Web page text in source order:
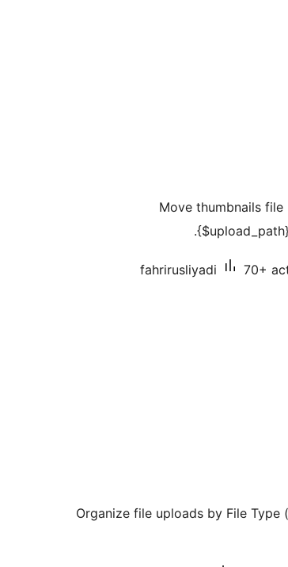
Move thumbnails
fahrirusliyadi 70+
Organize file uploads by File